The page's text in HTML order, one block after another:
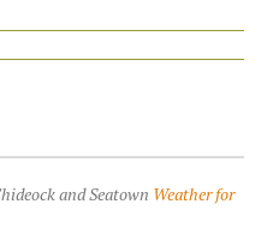
and Seatown Weather for